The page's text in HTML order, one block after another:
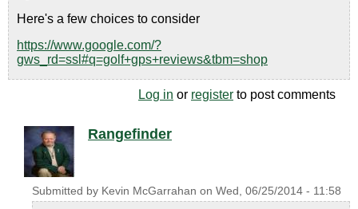
Here's a few choices to consider
https://www.google.com/?
gws_rd=ssl#q=golf+gps+reviews&tbm=shop
Log in or register to post comments
Rangefinder
Submitted by Kevin McGarrahan on Wed, 06/25/2014 - 11:58